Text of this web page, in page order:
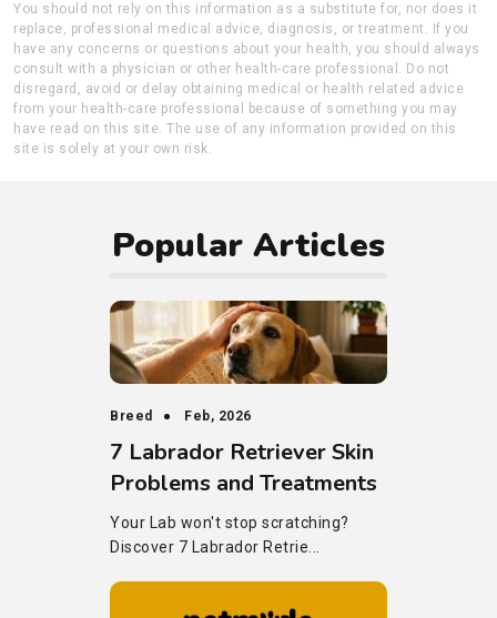
You should not rely on this information as a substitute for, nor does it
replace, professional medical advice, diagnosis, or treatment. If you
have any concerns or questions about your health, you should always
consult with a physician or other health-care professional. Do not
disregard, avoid or delay obtaining medical or health related advice
from your health-care professional because of something you may
have read on this site. The use of any information provided on this
site is solely at your own risk.
Popular Articles
Breed Feb, 2026
7 Labrador Retriever Skin
Problems and Treatments
Your Lab won't stop scratching?
Discover 7 Labrador Retrie...